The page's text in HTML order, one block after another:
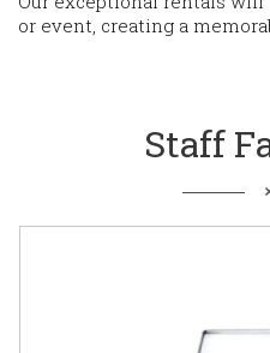
or event, creating a
Staff